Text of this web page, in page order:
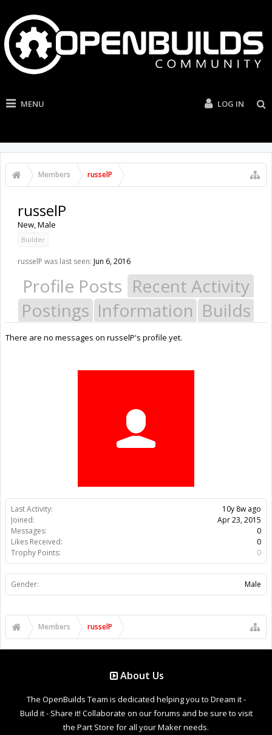
MENU LOG IN
Members russelP
Last Activity:
10y 8w ago
Joined:
Apr 23, 2015
Messages:
0
Likes Received:
0
Trophy Points:
0
Gender: Male
russelP
New, Male
Builder
russelP was last seen: Jun 6, 2016
Profile Posts Recent Activity
Postings Information Builds
There are no messages on russelP's profile yet.
Members russelP
About Us
The OpenBuilds Team is dedicated helping you to Dream it -
Build it - Share it! Collaborate on our forums and be sure to visit
the Part Store for all your Maker needs.